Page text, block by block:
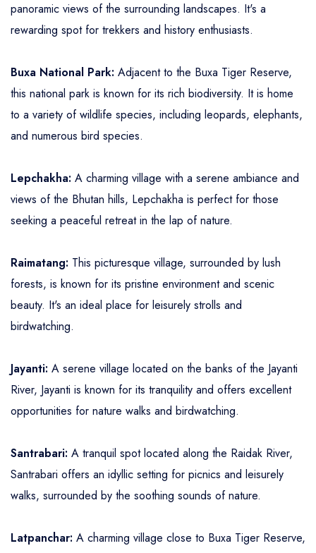
panoramic views of the surrounding landscapes. It's a
rewarding spot for trekkers and history enthusiasts.
Buxa National Park: Adjacent to the Buxa Tiger Reserve,
this national park is known for its rich biodiversity. It is home
to a variety of wildlife species, including leopards, elephants,
and numerous bird species.
Lepchakha: A charming village with a serene ambiance and
views of the Bhutan hills, Lepchakha is perfect for those
seeking a peaceful retreat in the lap of nature.
Raimatang: This picturesque village, surrounded by lush
forests, is known for its pristine environment and scenic
beauty. It's an ideal place for leisurely strolls and
birdwatching.
Jayanti: A serene village located on the banks of the Jayanti
River, Jayanti is known for its tranquility and offers excellent
opportunities for nature walks and birdwatching.
Santrabari: A tranquil spot located along the Raidak River,
Santrabari offers an idyllic setting for picnics and leisurely
walks, surrounded by the soothing sounds of nature.
Latpanchar: A charming village close to Buxa Tiger Reserve,